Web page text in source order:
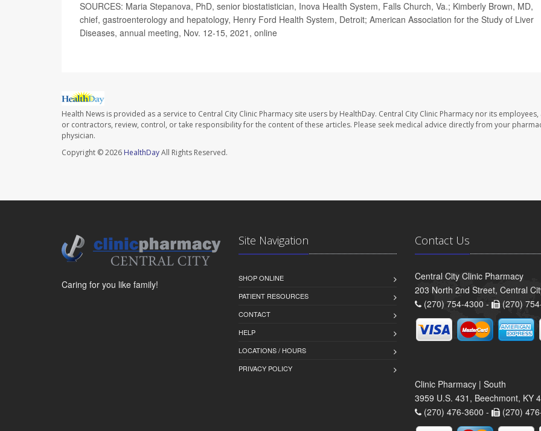
SOURCES: Maria Stepanova, PhD, senior biostatistician, Inova Health System, Falls Church, Va.; Kimberly Brown, MD,
chief, gastroenterology and hepatology, Henry Ford Health System, Detroit; American Association for the Study of Liver
Diseases, annual meeting, Nov. 12-15, 2021, online
Health News is provided as a service to Central City Clinic Pharmacy site users by HealthDay. Central City Clinic Pharmacy nor its employees,
or contractors, review, control, or take responsibility for the content of these articles. Please seek medical advice directly from your
physician.
Copyright © 2026 HealthDayAll Rights Reserved.
Caring for you like family!
Site Navigation
SHOP ONLINE
PATIENT RESOURCES
CONTACT
HELP
LOCATIONS / HOURS
PRIVACY POLICY
Contact Us
Central City Clinic Pharmacy
203 North 2nd Street, Central
(270) 754-4300 -
(270)
Clinic Pharmacy | South
3959 U.S. 431, Beechmont, KY
(270) 476-3600 -
(270)